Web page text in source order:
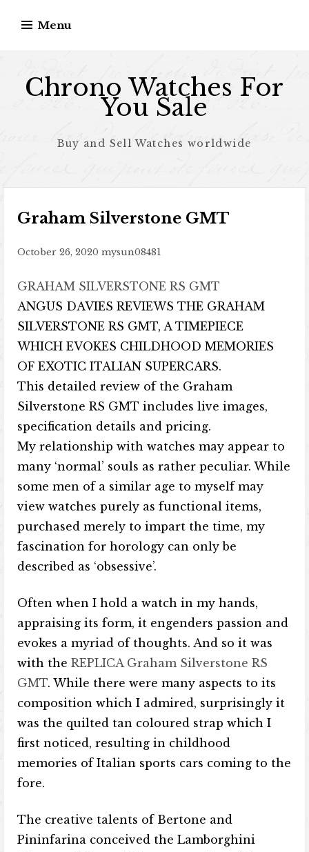
Menu
Chrono Watches For
You Sale
Buy and Sell Watches worldwide
Graham Silverstone GMT
October 26, 2020 mysun08481
GRAHAM SILVERSTONE RS GMT
ANGUS DAVIES REVIEWS THE GRAHAM
SILVERSTONE RS GMT, A TIMEPIECE
WHICH EVOKES CHILDHOOD MEMORIES
OF EXOTIC ITALIAN SUPERCARS.
This detailed review of the Graham
Silverstone RS GMT includes live images,
specification details and pricing.
My relationship with watches may appear to
many ‘normal’ souls as rather peculiar. While
some men of a similar age to myself may
view watches purely as functional items,
purchased merely to impart the time, my
fascination for horology can only be
described as ‘obsessive’.
Often when I hold a watch in my hands,
appraising its form, it engenders passion and
evokes a myriad of thoughts. And so it was
with theREPLICA Graham Silverstone RS
GMT. While there were many aspects to its
composition which I admired, surprisingly it
was the quilted tan coloured strap which I
first noticed, resulting in childhood
memories of Italian sports cars coming to the
fore.
The creative talents of Bertone and
Pininfarina conceived the Lamborghini